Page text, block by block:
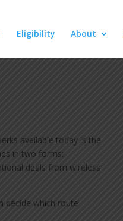
Eligibility About
available today is the
in two forms:
deals from wireless
decide which route